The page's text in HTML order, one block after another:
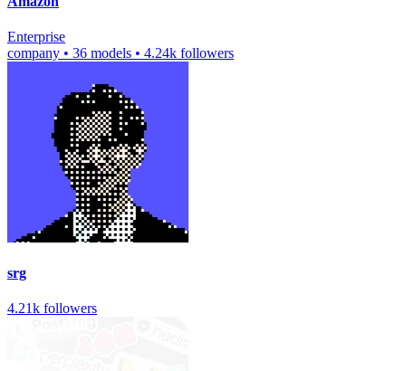
Enterprise
company • 36 models • 4.24k followers
srg
4.21k followers